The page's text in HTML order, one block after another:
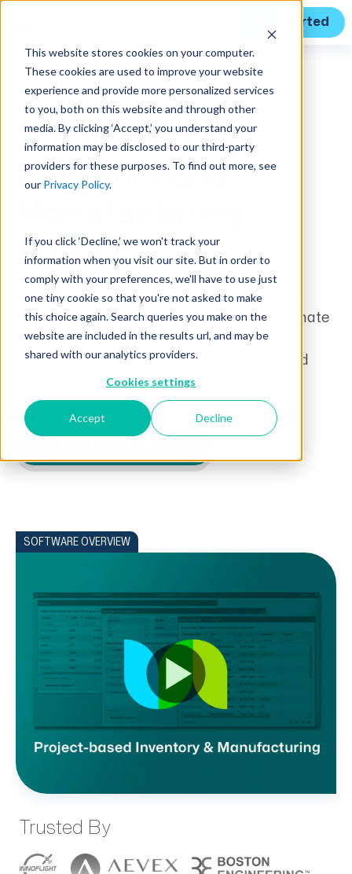
This website stores cookies on your computer.
These cookies are used to improve your website
experience and provide more personalized services
to you, both on this website and through other
media. By clicking ‘Accept,’ you understand your
information may be disclosed to our third-party
providers for these purposes. To find out more, see
our Privacy Policy.
If you click ‘Decline,’ we won't track your
information when you visit our site. But in order to
comply with your preferences, we'll have to use just
one tiny cookie so that you're not asked to make
this choice again. Search queries you make on the
website are included in the results url, and may be
shared with our analytics providers.
Cookies settings
Accept Decline
Get Started
Features
Automate your
Inventory and
Process
The new add-on solution from Unanet for
government contractors seeking to automate
and modernize operations for inventory
management, project manufacturing, and
asset tracking.
SOFTWARE OVERVIEW
Trusted By